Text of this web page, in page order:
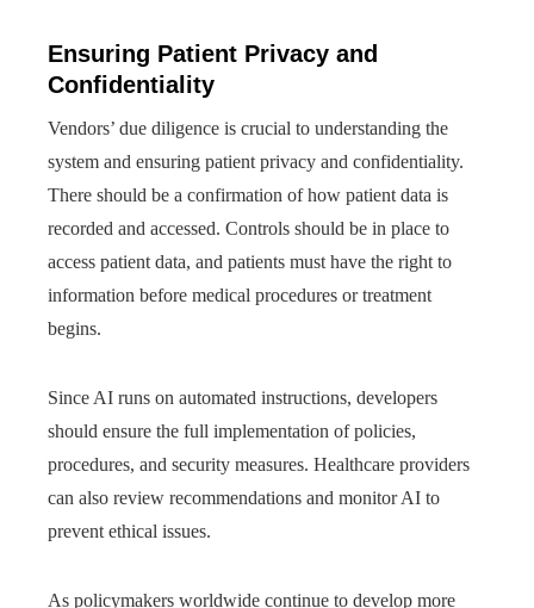
Ensuring Patient Privacy and
Confidentiality
Vendors’ due diligence is crucial to understanding the
system and ensuring patient privacy and confidentiality.
There should be a confirmation of how patient data is
recorded and accessed. Controls should be in place to
access patient data, and patients must have the right to
information before medical procedures or treatment
begins.
Since AI runs on automated instructions, developers
should ensure the full implementation of policies,
procedures, and security measures. Healthcare providers
can also review recommendations and monitor AI to
prevent ethical issues.
As policymakers worldwide continue to develop more